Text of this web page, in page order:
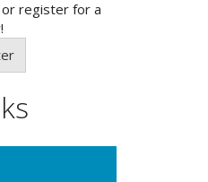
or register for a